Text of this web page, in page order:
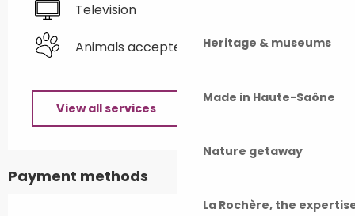
Heritage & museums
Made in Haute-Saône
Nature getaway
La Rochère, the
Television
Animals accepted
View all services
Payment methods